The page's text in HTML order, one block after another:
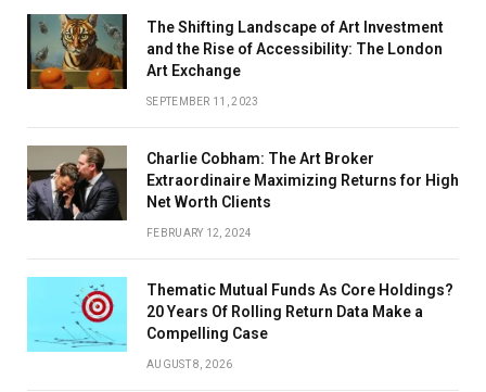
The Shifting Landscape of Art Investment
and the Rise of Accessibility: The London
Art Exchange
SEPTEMBER 11, 2023
Charlie Cobham: The Art Broker
Extraordinaire Maximizing Returns for High
Net Worth Clients
FEBRUARY 12, 2024
Thematic Mutual Funds As Core Holdings?
20 Years Of Rolling Return Data Make a
Compelling Case
AUGUST 8, 2026